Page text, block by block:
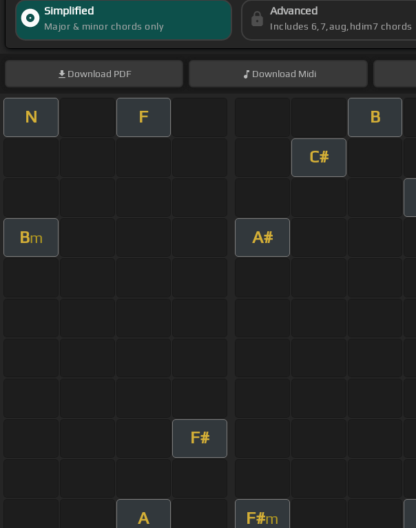
Simplified
Major & minor chords only
Advanced
Includes 6,7,aug,hdim7 chords
Download PDF Download Midi
N F B
C#
Bm A#
F#
A F#m